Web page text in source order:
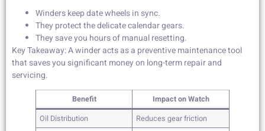
Winders keep date wheels in sync.
They protect the delicate calendar gears.
They save you hours of manual resetting.
Key Takeaway: A winder acts as a preventive maintenance tool
that saves you significant money on long-term repair and
servicing.
Benefit
Impact on Watch
Oil Distribution
Reduces gear friction